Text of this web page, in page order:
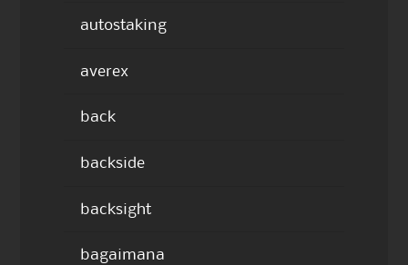
autostaking
averex
back
backside
backsight
bagaimana